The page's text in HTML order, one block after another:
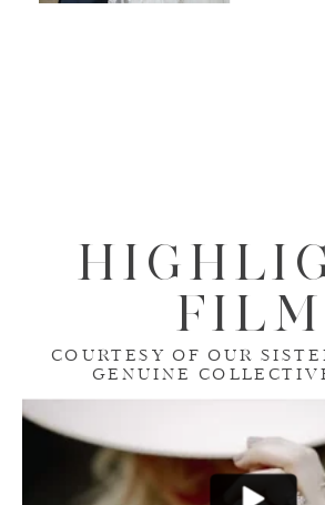
FILM
COURTESY OF OUR
GENUINE